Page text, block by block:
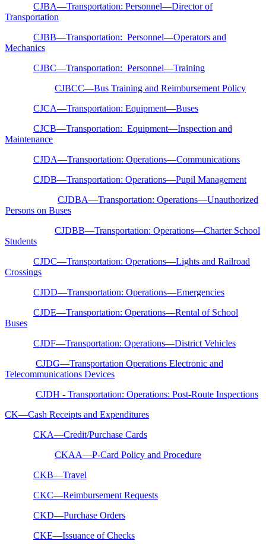
CJBA—Transportation: Personnel—Director of
Transportation
CJBB—Transportation: Personnel—Operators and
Mechanics
CJBC—Transportation: Personnel—Training
CJBCC—Bus Training and Reimbursement Policy
CJCA—Transportation: Equipment—Buses
CJCB—Transportation: Equipment—Inspection and
Maintenance
CJDA—Transportation: Operations—Communications
CJDB—Transportation: Operations—Pupil Management
CJDBA—Transportation: Operations—Unauthorized
Persons on Buses
CJDBB—Transportation: Operations—Charter School
Students
CJDC—Transportation: Operations—Lights and Railroad
Crossings
CJDD—Transportation: Operations—Emergencies
CJDE—Transportation: Operations—Rental of School
Buses
CJDF—Transportation: Operations—District Vehicles
CJDG—Transportation Operations Electronic and
Telecommunications Devices
CJDH - Transportation: Operations: Post-Route Inspections
CK—Cash Receipts and Expenditures
CKA—Credit/Purchase Cards
CKAA—P-Card Policy and Procedure
CKB—Travel
CKC—Reimbursement Requests
CKD—Purchase Orders
CKE—Issuance of Checks